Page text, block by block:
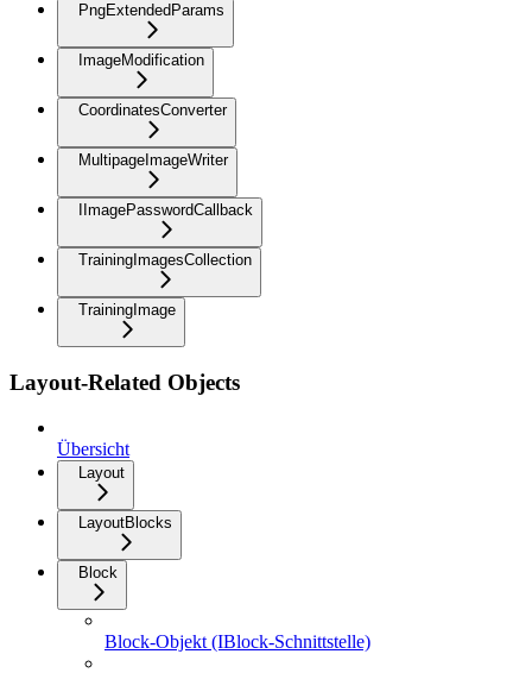
PngExtendedParams
ImageModification
CoordinatesConverter
MultipageImageWriter
IImagePasswordCallback
TrainingImagesCollection
TrainingImage
Layout-Related Objects
Übersicht
Layout
LayoutBlocks
Block
Block-Objekt (IBlock-Schnittstelle)